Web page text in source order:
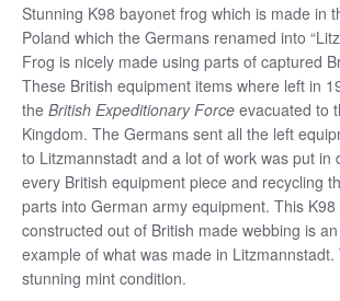
Stunning K98 bayonet frog which is made in
Poland which the Germans renamed into
Frog is nicely made using parts of captured
These British equipment items where left in
the British Expeditionary Force evacuated to
Kingdom. The Germans sent all the left
to Litzmannstadt and a lot of work was put in
every British equipment piece and recycling
parts into German army equipment. This
constructed out of British made webbing is
example of what was made in
stunning mint condition.